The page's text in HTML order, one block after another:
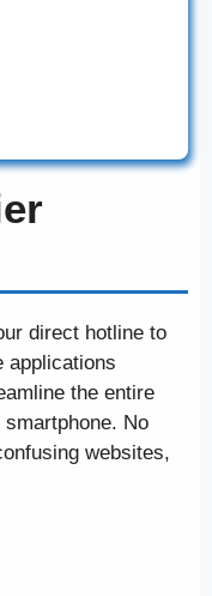
direct hotline to
applications
the entire
No
websites,